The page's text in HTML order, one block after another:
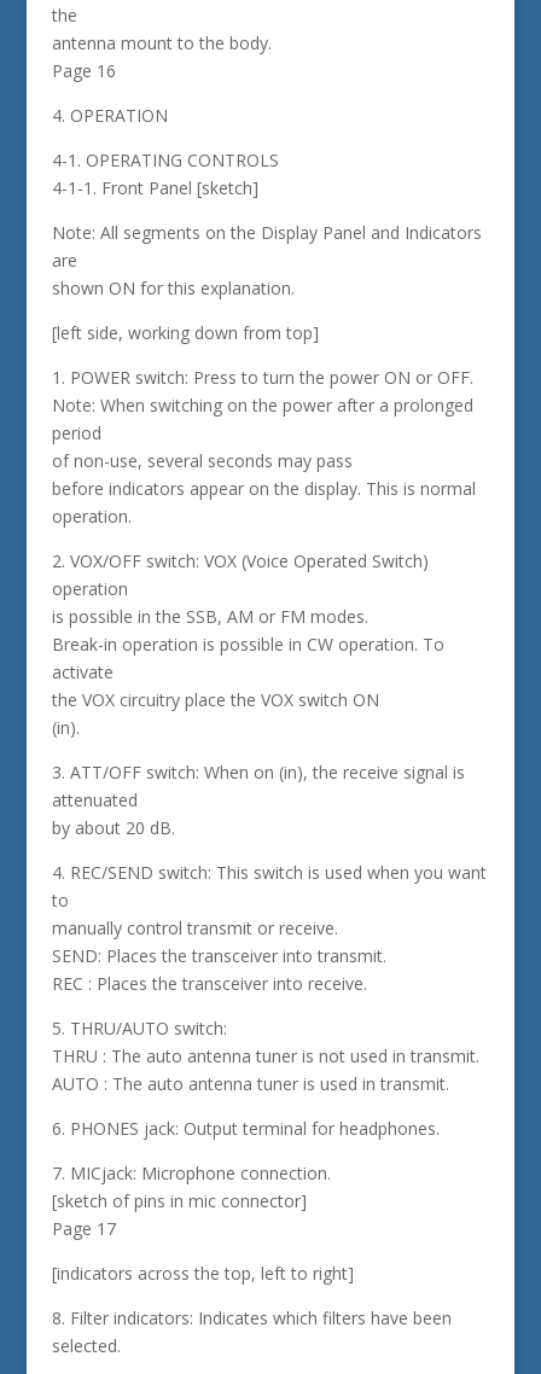
the
antenna mount to the body.
Page 16
4. OPERATION
4-1. OPERATING CONTROLS
4-1-1. Front Panel [sketch]
Note: All segments on the Display Panel and Indicators
are
shown ON for this explanation.
[left side, working down from top]
1. POWER switch: Press to turn the power ON or OFF.
Note: When switching on the power after a prolonged
period
of non-use, several seconds may pass
before indicators appear on the display. This is normal
operation.
2. VOX/OFF switch: VOX (Voice Operated Switch)
operation
is possible in the SSB, AM or FM modes.
Break-in operation is possible in CW operation. To
activate
the VOX circuitry place the VOX switch ON
(in).
3. ATT/OFF switch: When on (in), the receive signal is
attenuated
by about 20 dB.
4. REC/SEND switch: This switch is used when you want
to
manually control transmit or receive.
SEND: Places the transceiver into transmit.
REC : Places the transceiver into receive.
5. THRU/AUTO switch:
THRU : The auto antenna tuner is not used in transmit.
AUTO : The auto antenna tuner is used in transmit.
6. PHONES jack: Output terminal for headphones.
7. MICjack: Microphone connection.
[sketch of pins in mic connector]
Page 17
[indicators across the top, left to right]
8. Filter indicators: Indicates which filters have been
selected.